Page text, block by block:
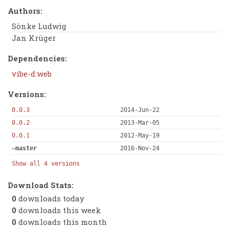
Authors:
Sönke Ludwig
Jan Krüger
Dependencies:
vibe-d:web
Versions:
0.0.3
2014-Jun-22
0.0.2
2013-Mar-05
0.0.1
2012-May-19
~master
2016-Nov-24
Show all 4 versions
Download Stats:
0 downloads today
0 downloads this week
0 downloads this month